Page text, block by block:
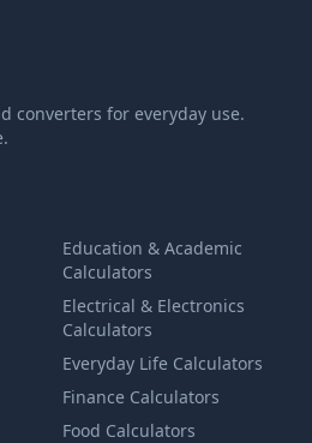
converters for everyday use.
Education & Academic
Calculators
Electrical & Electronics
Calculators
Everyday Life Calculators
Finance Calculators
Food Calculators